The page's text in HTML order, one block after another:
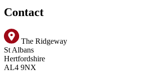
Contact
The Ridgeway
St Albans
Hertfordshire
AL4 9NX